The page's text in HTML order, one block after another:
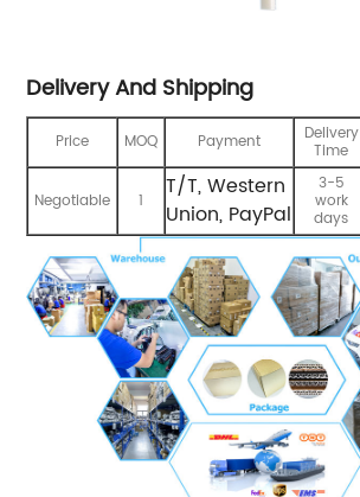
Delivery And Shipping
Price MOQ Payment Delivery
Time
Negotiable 1
T/T, Western
Union, PayPal
3-5
work
days